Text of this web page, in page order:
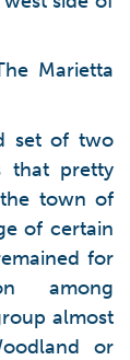
Marietta
set of two
that pretty
town of
of certain
for
among
almost
or